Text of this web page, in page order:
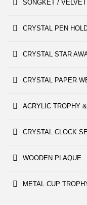
SONGKET /
CRYSTAL PEN
CRYSTAL STAR
CRYSTAL PAPER
ACRYLIC TROPHY
CRYSTAL CLOCK
WOODEN PLAQUE
METAL CUP